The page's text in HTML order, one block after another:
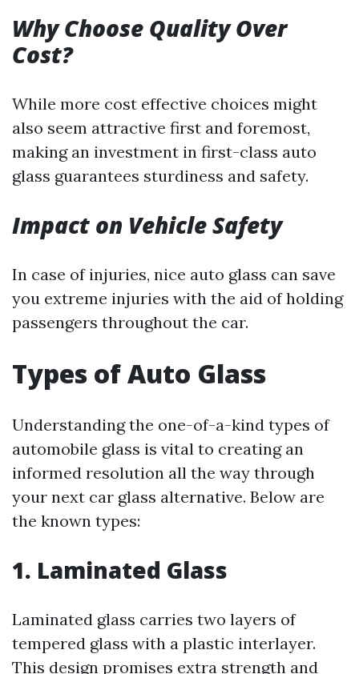
Why Choose Quality Over
Cost?
While more cost effective choices might
also seem attractive first and foremost,
making an investment in first-class auto
glass guarantees sturdiness and safety.
Impact on Vehicle Safety
In case of injuries, nice auto glass can save
you extreme injuries with the aid of holding
passengers throughout the car.
Types of Auto Glass
Understanding the one-of-a-kind types of
automobile glass is vital to creating an
informed resolution all the way through
your next car glass alternative. Below are
the known types:
1. Laminated Glass
Laminated glass carries two layers of
tempered glass with a plastic interlayer.
This design promises extra strength and